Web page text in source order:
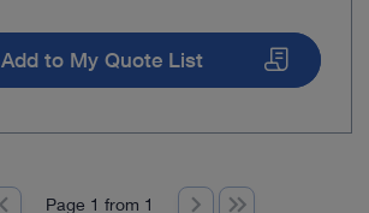
Add to My Quote List
Page 1 from 1